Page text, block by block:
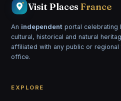
Visit Places France
An independent portal celebrating
cultural, historical and natural
affiliated with any public or regional
office.
EXPLORE